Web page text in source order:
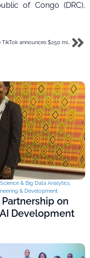
of Congo (DRC),
Chinese TikTok announces $250 million pledge to aid combat coronavirus
& Big Data Analytics
& Development
on
Development